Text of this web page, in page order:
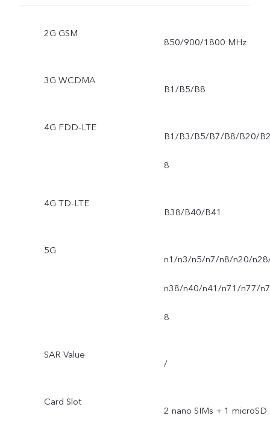
2G GSM
850/900/1800 MHz
3G WCDMA
B1/B5/B8
4G FDD-LTE
B1/B3/B5/B7/B8/B20/
8
4G TD-LTE
B38/B40/B41
5G
n1/n3/n5/n7/n8/n20/
n38/n40/n41/n71/n77/n7
8
SAR Value
/
Card Slot
2 nano SIMs + 1 microSD